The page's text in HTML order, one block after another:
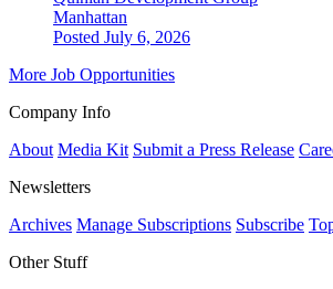
Manhattan
Posted July 6, 2026
More Job Opportunities
Company Info
About Media Kit Submit a Press Release
Newsletters
Archives Manage Subscriptions Subscribe
Other Stuff